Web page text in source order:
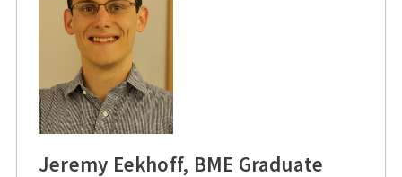
Jeremy Eekhoff, BME Graduate